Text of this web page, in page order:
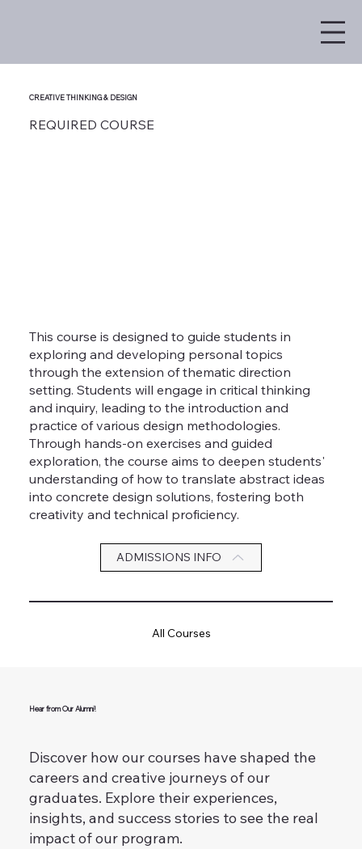
CREATIVE THINKING & DESIGN
REQUIRED COURSE
This course is designed to guide students in
exploring and developing personal topics
through the extension of thematic direction
setting. Students will engage in critical thinking
and inquiry, leading to the introduction and
practice of various design methodologies.
Through hands-on exercises and guided
exploration, the course aims to deepen students'
understanding of how to translate abstract ideas
into concrete design solutions, fostering both
creativity and technical proficiency.
ADMISSIONS INFO
All Courses
Hear from Our Alumni!
Discover how our courses have shaped the
careers and creative journeys of our
graduates. Explore their experiences,
insights, and success stories to see the real
impact of our program.